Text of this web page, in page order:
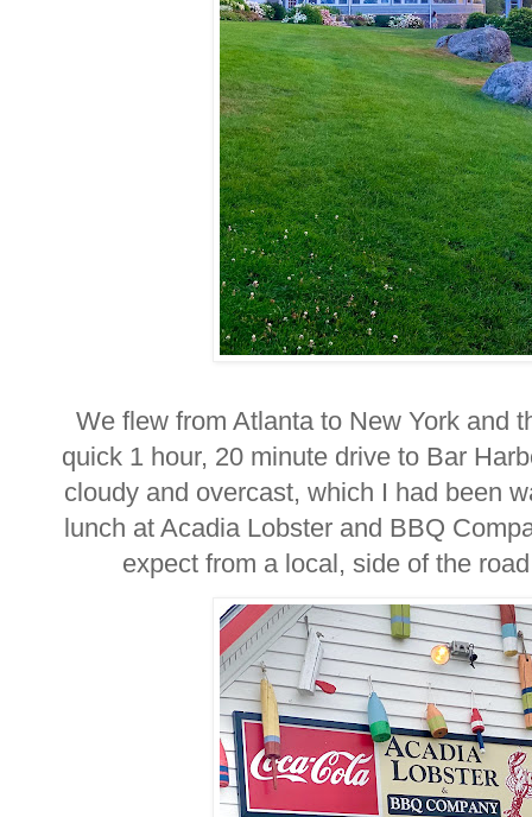
We flew from Atlanta to New York and
quick 1 hour, 20 minute drive to Bar
cloudy and overcast, which I had been
lunch at Acadia Lobster and BBQ
expect from a local, side of the